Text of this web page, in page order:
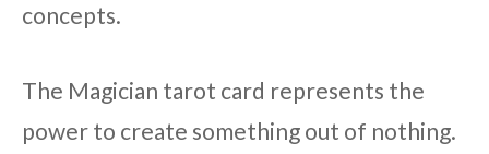
concepts.
The Magician tarot card represents the
power to create something out of nothing.